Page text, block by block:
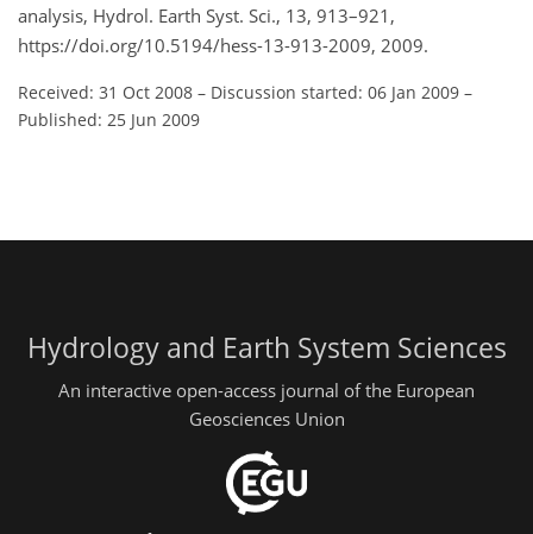
analysis, Hydrol. Earth Syst. Sci., 13, 913–921,
https://doi.org/10.5194/hess-13-913-2009, 2009.
Received: 31 Oct 2008 – Discussion started: 06 Jan 2009 –
Published: 25 Jun 2009
Hydrology and Earth System Sciences
An interactive open-access journal of the European
Geosciences Union